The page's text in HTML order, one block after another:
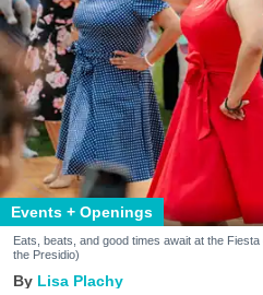
Events + Openings
Eats, beats, and good times await at the
the Presidio)
Lisa Plachy